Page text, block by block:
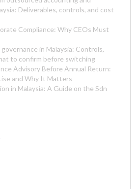
Deliverables, controls, and cost
Compliance: Why CEOs Must
in Malaysia: Controls,
to confirm before switching
Advisory Before Annual Return:
and Why It Matters
in Malaysia: A Guide on the Sdn